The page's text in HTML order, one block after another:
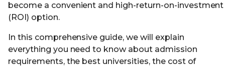
become a convenient and high-return-on-investment
(ROI) option.
In this comprehensive guide, we will explain
everything you need to know about admission
requirements, the best universities, the cost of